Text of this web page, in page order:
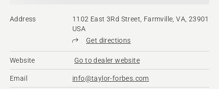
Address
1102 East 3Rd Street, Farmville, VA, 23901
USA
Get directions
Website Go to dealer website
Email info@taylor-forbes.com